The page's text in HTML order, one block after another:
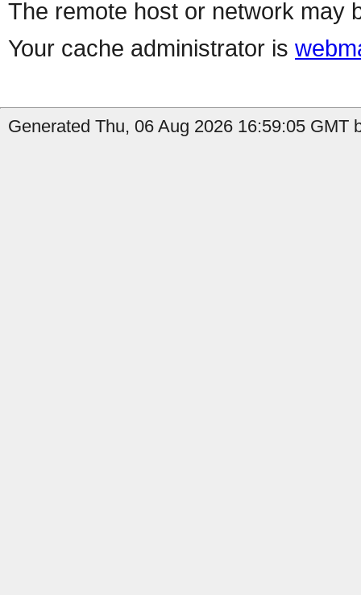
The remote host or network may
Your cache administrator is
Generated Thu, 06 Aug 2026 16:59:05